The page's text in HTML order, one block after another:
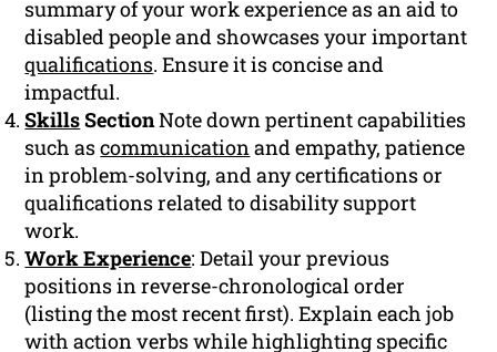
summary of your work experience as an aid to
disabled people and showcases your important
qualifications. Ensure it is concise and
impactful.
SkillsSectionNote down pertinent capabilities
such ascommunicationand empathy, patience
in problem-solving, and any certifications or
qualifications related to disability support
work.
Work Experience: Detail your previous
positions in reverse-chronological order
(listing the most recent first). Explain each job
with action verbs while highlighting specific